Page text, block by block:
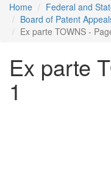
Home
Federal and
Board of Patent
Ex parte TOWNS -
Ex parte
1